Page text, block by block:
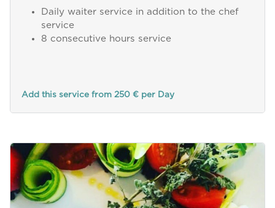
Daily waiter service in addition to the chef
service
8 consecutive hours service
Add this service from 250 € per Day